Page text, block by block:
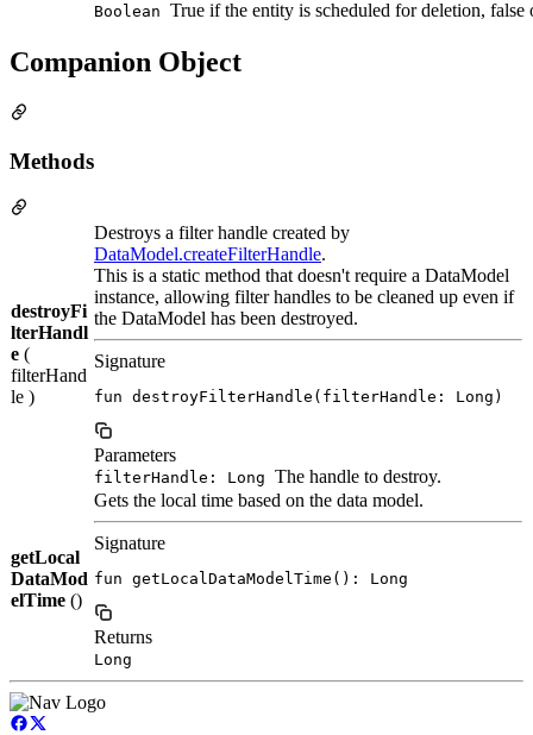
Boolean True if the entity is scheduled for deletion, false
Companion Object
Methods
destroyFi
lterHandl
e (
filterHand
le )
Destroys a filter handle created by
DataModel.createFilterHandle.
This is a static method that doesn't require a DataModel
instance, allowing filter handles to be cleaned up even if
the DataModel has been destroyed.
Signature
fun destroyFilterHandle(filterHandle: Long)
Parameters
filterHandle: Long The handle to destroy.
getLocal
DataMod
elTime ()
Gets the local time based on the data model.
Signature
fun getLocalDataModelTime(): Long
Returns
Long